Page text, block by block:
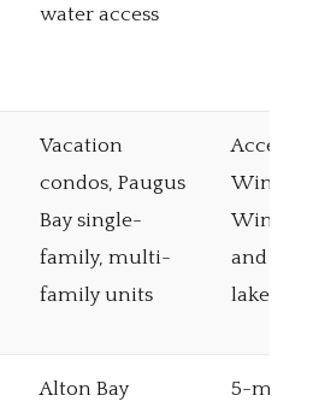
water access
Vacation
condos, Paugus
Bay single-
family, multi-
family units
Access
and
lakes
Alton Bay
5-mile